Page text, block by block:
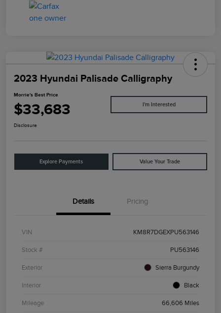
2023 Hyundai Palisade Calligraphy
Morrie's Best Price
$33,683 I'm Interested
Disclosure
Explore Payments Value Your Trade
Details Pricing
VIN KM8R7DGEXPU563146
Stock # PU563146
Exterior Sierra Burgundy
Interior Black
Mileage 66,606 Miles